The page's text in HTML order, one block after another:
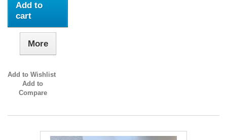
Add to
cart
More
Add to Wishlist
Add to
Compare